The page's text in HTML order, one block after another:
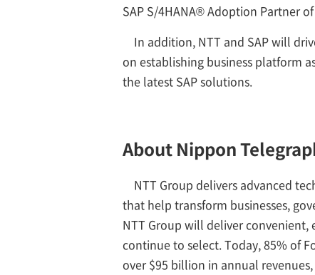
SAP S/4HANA® Adoption Partner
In addition, NTT and SAP will
on establishing business platform
the latest SAP solutions.
About Nippon
NTT Group delivers advanced
that help transform businesses,
NTT Group will deliver convenient,
continue to select. Today, 85% of
over $95 billion in annual